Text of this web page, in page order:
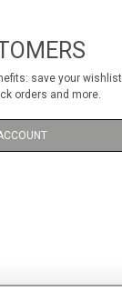
save your
orders and more.